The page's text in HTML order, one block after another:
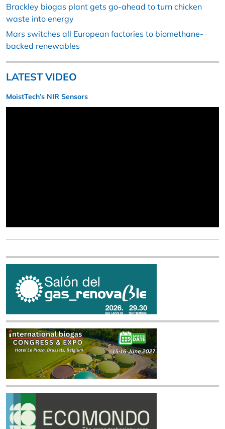
Brackley biogas plant gets go-ahead to turn chicken
waste into energy
Mars switches all European factories to biomethane-
backed renewables
LATEST VIDEO
MoistTech’s NIR Sensors